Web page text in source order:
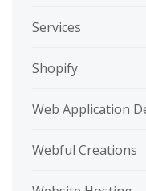
Services
Shopify
Web Application
Webful Creations